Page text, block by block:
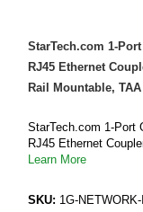
StarTech.com 1-
RJ45 Ethernet
Rail Mountable,
StarTech.com 1-Port
RJ45 Ethernet
Learn More
SKU: 1G-